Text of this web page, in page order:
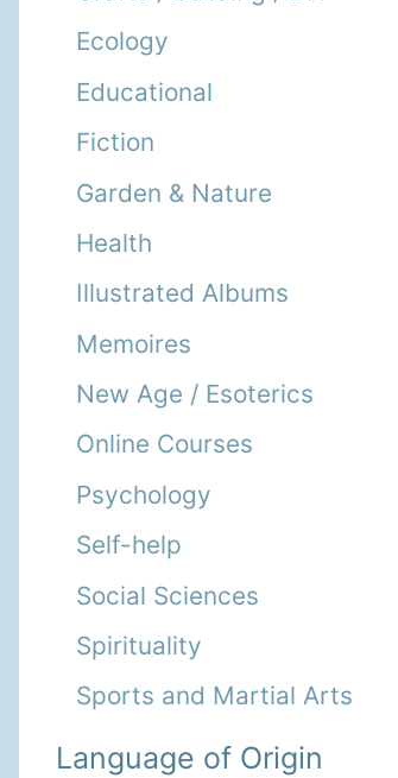
Ecology
Educational
Fiction
Garden & Nature
Health
Illustrated Albums
Memoires
New Age / Esoterics
Online Courses
Psychology
Self-help
Social Sciences
Spirituality
Sports and Martial Arts
Language of Origin